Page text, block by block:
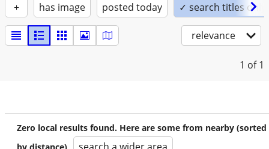
+ has image posted today ✓ search titles only
relevance
1 of 1
Zero local results found. Here are some from nearby (sorted